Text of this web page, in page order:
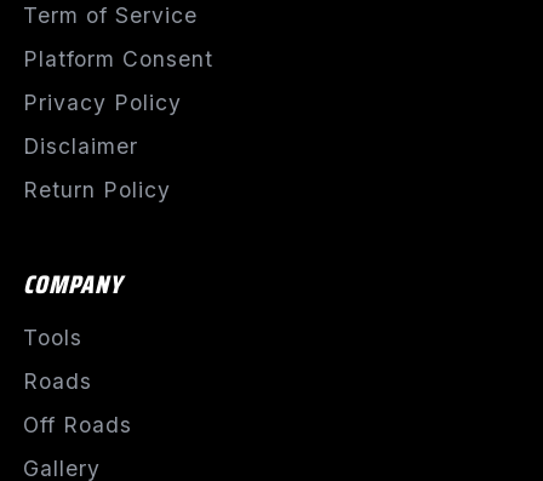
Term of Service
Platform Consent
Privacy Policy
Disclaimer
Return Policy
COMPANY
Tools
Roads
Off Roads
Gallery